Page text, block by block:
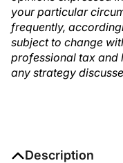
your particular
frequently,
subject to change
professional tax and
any strategy
Description